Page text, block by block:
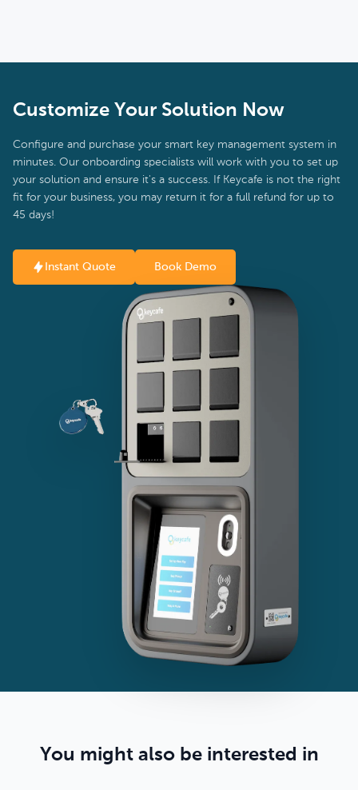
Customize Your Solution Now
Configure and purchase your smart key management system in
minutes. Our onboarding specialists will work with you to set up
your solution and ensure it's a success. If Keycafe is not the right
fit for your business, you may return it for a full refund for up to
45 days!
Instant Quote Book Demo
You might also be interested in